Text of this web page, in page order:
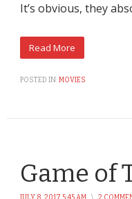
It’s obvious, they
POSTED IN:MOVIES
Game of